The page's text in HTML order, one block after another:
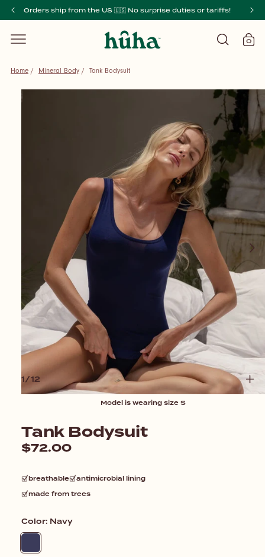
SKIP TO
Orders ship from the US 🇺🇸 No surprise duties or tariffs!
Cart
0
items
Home / Mineral Body / Tank Bodysuit
SKIP TO
PRODUCT
Model is wearing size S
1
in
modal
1/O
F
12
Tank Bodysuit
Regular
$72.00
breathable antimicrobial lining
made from trees
Color: Navy